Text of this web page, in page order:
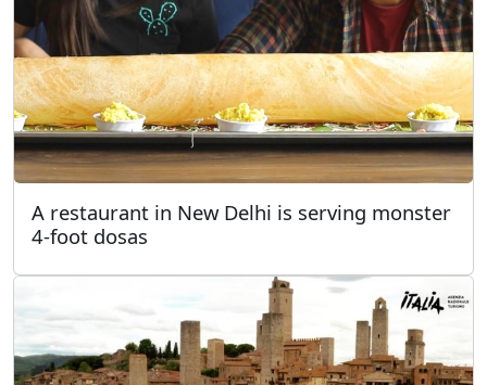
A restaurant in New Delhi is serving monster
4-foot dosas